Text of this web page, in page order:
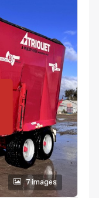
7 images